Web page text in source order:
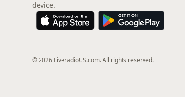
device.
© 2026 LiveradioUS.com. All rights reserved.